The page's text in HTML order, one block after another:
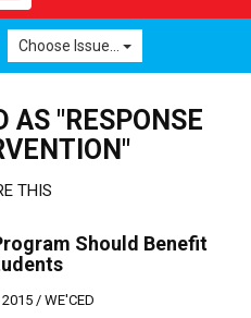
navigation
Choose Issue...
AS "RESPONSE
THIS
Should Benefit
2015 /WE'CED